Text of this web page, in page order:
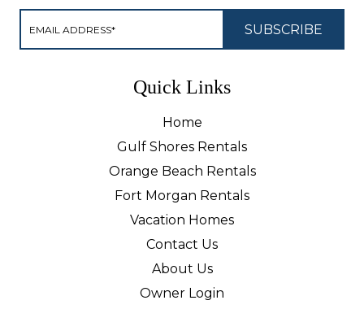
Quick Links
Home
Gulf Shores Rentals
Orange Beach Rentals
Fort Morgan Rentals
Vacation Homes
Contact Us
About Us
Owner Login